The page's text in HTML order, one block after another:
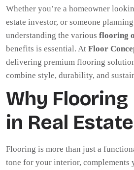
Whether you’re a homeowner
estate investor, or someone
understanding the various flooring
benefits is essential. At Floor
delivering premium flooring
combine style, durability, and
Why
in Real Estate
Flooring is more than just a
tone for your interior, complements